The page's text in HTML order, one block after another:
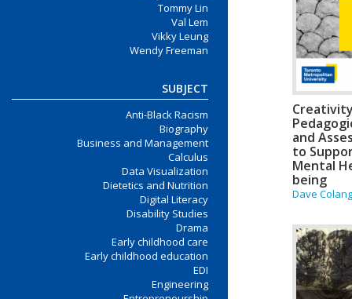
Tommy Lin
Val Lem
Vikky Leung
Wendy Freeman
SUBJECT
Anti-Black Racism
Biography
Business and Management
Calculus
Data Visualization
Dietetics and Nutrition
Digital Literacy
Disability Studies
Drama
Early childhood care
Early childhood education
EDI
Engineering
and
to
Mental
being
Dave